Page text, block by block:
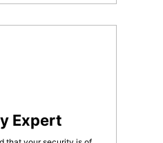
Expert